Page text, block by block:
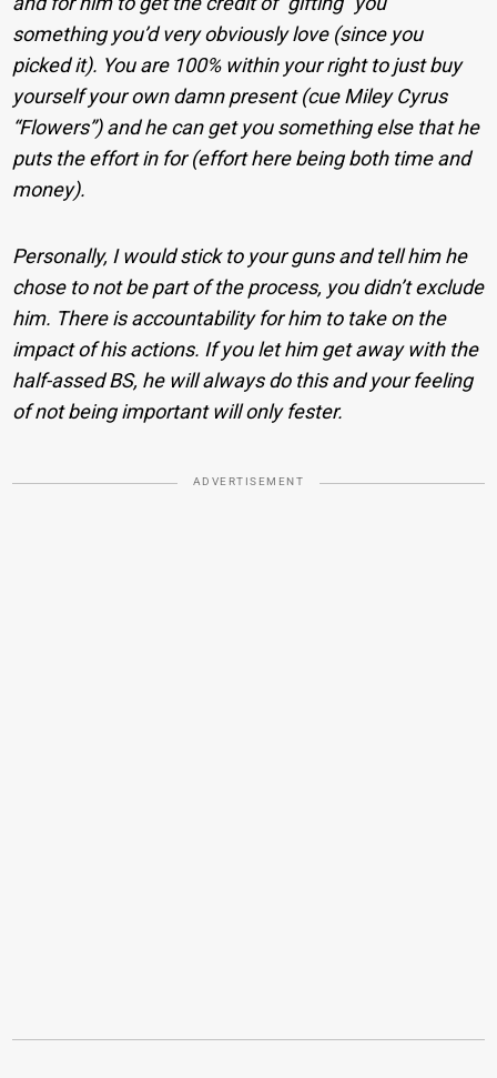
something you’d very obviously love (since you
picked it). You are 100% within your right to just buy
yourself your own damn present (cue Miley Cyrus
“Flowers”) and he can get you something else that he
puts the effort in for (effort here being both time and
money).
Personally, I would stick to your guns and tell him he
chose to not be part of the process, you didn’t exclude
him. There is accountability for him to take on the
impact of his actions. If you let him get away with the
half-assed BS, he will always do this and your feeling
of not being important will only fester.
ADVERTISEMENT